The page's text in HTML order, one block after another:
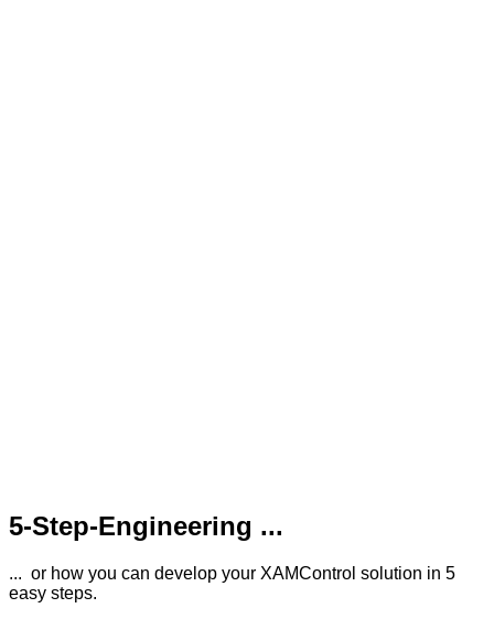
5-Step-Engineering ...
... or how you can develop your XAMControl solution in 5
easy steps.